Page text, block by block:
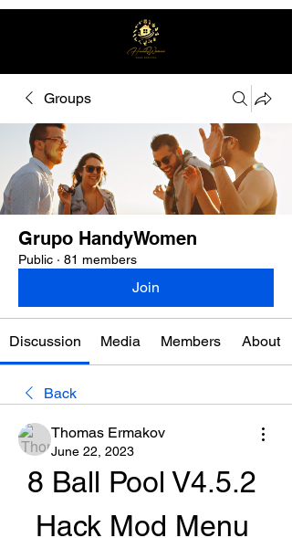
Groups
Grupo HandyWomen
Public · 81 members
Join
Discussion Media Members About
Back
Thomas Ermakov
June 22, 2023
8 Ball Pool V4.5.2
Hack Mod Menu